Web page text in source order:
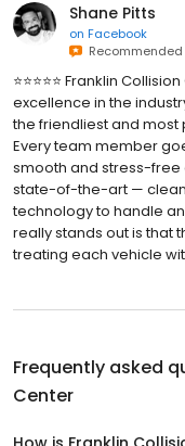
Shane Pitts
on Facebook
Recommended
⭐️⭐️⭐️⭐️⭐️ Franklin
excellence in the
the friendliest and most
Every team member
smooth and stress-free
state-of-the-art —
technology to handle
really stands out is that
treating each vehicle
Frequently asked
Center